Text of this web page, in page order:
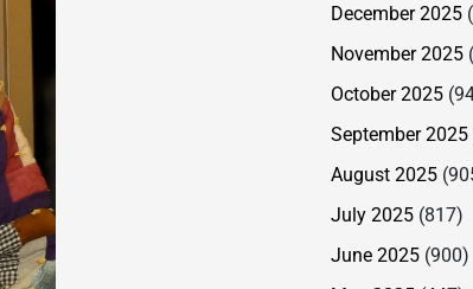
December 2025
November 2025
October 2025
September 2025
August 2025
July 2025 (817)
June 2025 (900)